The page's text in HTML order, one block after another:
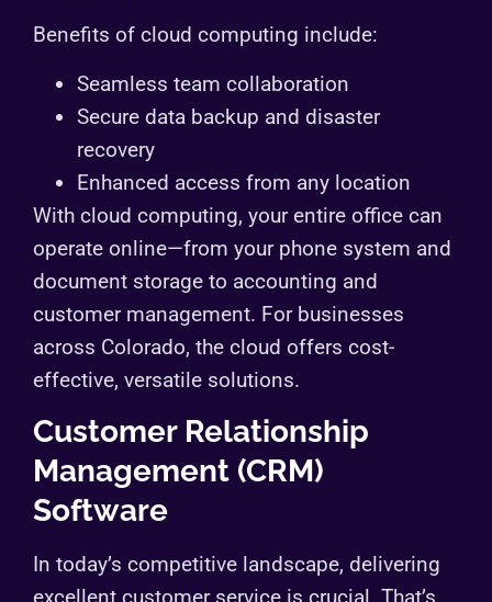
Benefits of cloud computing include:
Seamless team collaboration
Secure data backup and disaster
recovery
Enhanced access from any location
With cloud computing, your entire office can
operate online—from your phone system and
document storage to accounting and
customer management. For businesses
across Colorado, the cloud offers cost-
effective, versatile solutions.
Customer Relationship
Management (CRM)
Software
In today’s competitive landscape, delivering